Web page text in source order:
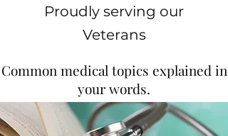
Proudly serving our
Veterans
Common medical topics explained in
your words.